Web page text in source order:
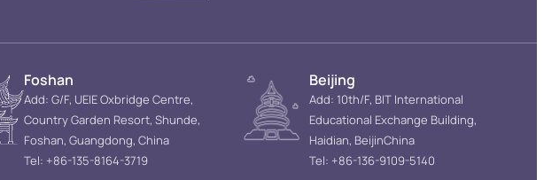
Foshan
Add: G/F, UEIE Oxbridge Centre,
Country Garden Resort, Shunde,
Foshan, Guangdong, China
Tel: +86-135-8164-3719
Beijing
Add: 10th/F, BIT International
Educational Exchange Building,
Haidian, BeijinChina
Tel: +86-136-9109-5140